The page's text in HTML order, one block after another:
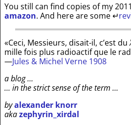
You still can find copies of my
amazon. And here are some↵
«Ceci, Messieurs, disait-il, c’est du
mille fois plus radioactif que le
—Jules & Michel Verne 1908
a blog …
… in the strict sense of the term …
byalexander knorr
akazephyrin_xirdal